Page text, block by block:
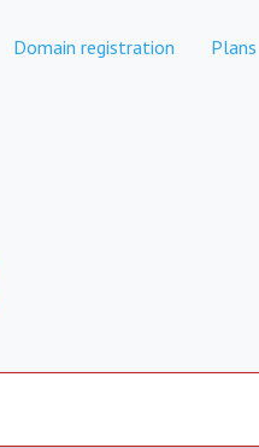
Domain registration Plans